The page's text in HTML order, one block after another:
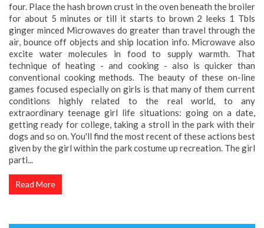
four. Place the hash brown crust in the oven beneath the broiler
for about 5 minutes or till it starts to brown 2 leeks 1 Tbls
ginger minced Microwaves do greater than travel through the
air, bounce off objects and ship location info. Microwave also
excite water molecules in food to supply warmth. That
technique of heating - and cooking - also is quicker than
conventional cooking methods. The beauty of these on-line
games focused especially on girls is that many of them current
conditions highly related to the real world, to any
extraordinary teenage girl life situations: going on a date,
getting ready for college, taking a stroll in the park with their
dogs and so on. You'll find the most recent of these actions best
given by the girl within the park costume up recreation. The girl
parti...
Read More